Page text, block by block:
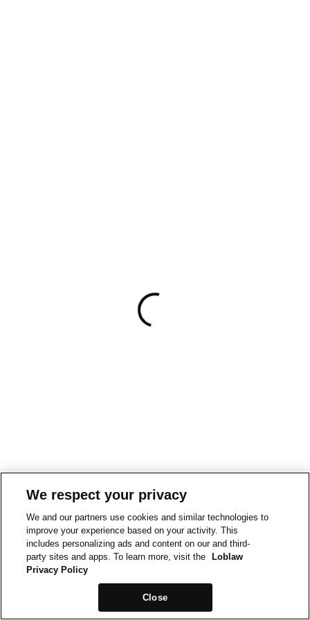
We respect your privacy
We and our partners use cookies and similar technologies to
improve your experience based on your activity. This
includes personalizing ads and content on our and third-
party sites and apps. To learn more, visit the
Loblaw
Privacy Policy
Close